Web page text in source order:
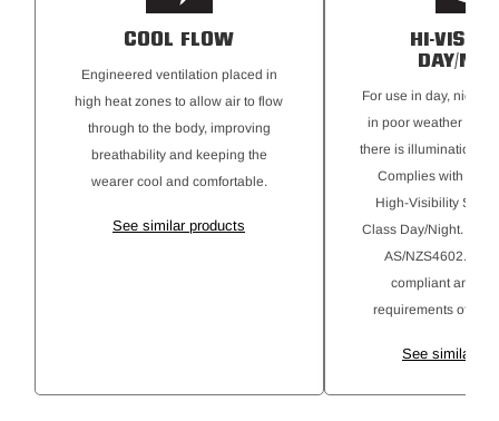
COOL FLOW
Engineered ventilation placed in
high heat zones to allow air to flow
through to the body, improving
breathability and keeping the
wearer cool and comfortable.
See similar products
HI-
DAY/
For use in day, night,
in poor weather
there is illumination
Complies with
High-Visibility
Class Day/Night.
AS/
compliant and
requirements of
See similar